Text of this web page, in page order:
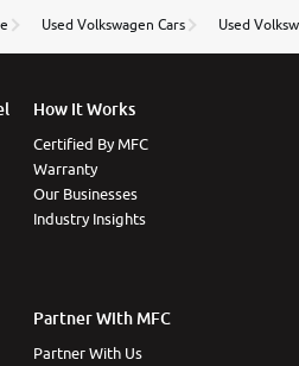
with mr pratik
Used Volkswagen Cars Used
How It Works
Certified By MFC
Warranty
Our Businesses
Industry Insights
Partner With MFC
Partner With Us